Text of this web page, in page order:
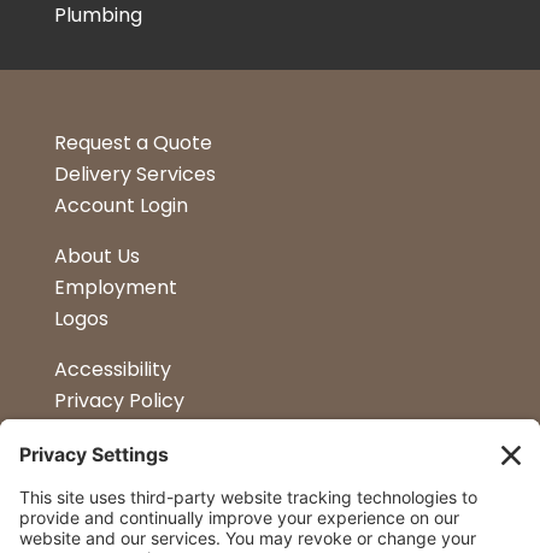
Plumbing
Request a Quote
Delivery Services
Account Login
About Us
Employment
Logos
Accessibility
Privacy Policy
Petapalooza
Car Show